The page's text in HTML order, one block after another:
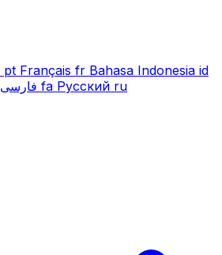
pt Français fr Bahasa Indonesia id
فارسی fa Русский ru